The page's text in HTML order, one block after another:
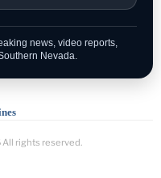
news, video reports,
Nevada.
All rights reserved.